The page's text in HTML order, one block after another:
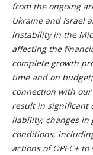
from the ongoing
Ukraine and Israel
instability in the
affecting the
complete growth
time and on budget;
connection with
result in significant
liability; changes in
conditions,
actions of OPEC+